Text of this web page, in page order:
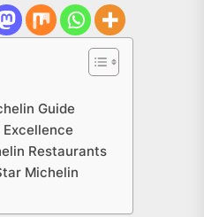
Guide
Restaurants
Michelin